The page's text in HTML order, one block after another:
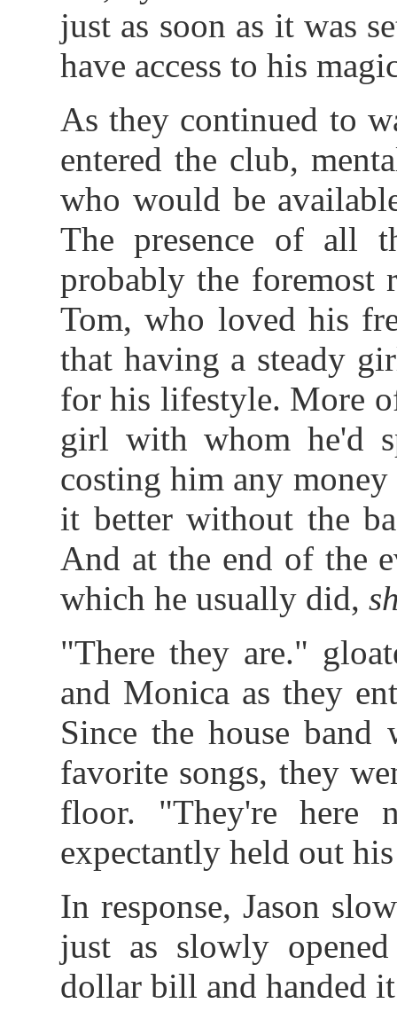
just as soon as it was
have access to his
As they continued to
entered the club,
who would be
The presence of all
probably the foremost
Tom, who loved his
that having a steady
for his lifestyle. More
girl with whom he'd
costing him any
it better without the
And at the end of the
which he usually did,
"There they are."
and Monica as they
Since the house
favorite songs, they
floor. "They're here
expectantly held out
In response, Jason
just as slowly
dollar bill and handed